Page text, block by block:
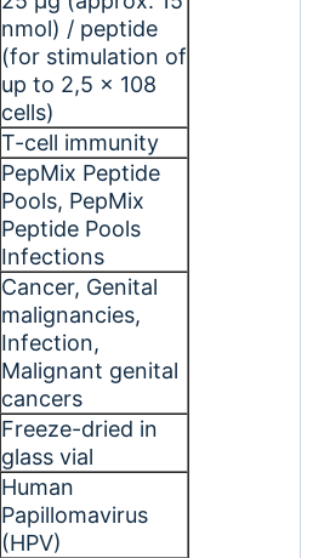
nmol) / peptide
(for stimulation of
up to 2,5 x 108
cells)
T-cell immunity
PepMix Peptide
Pools, PepMix
Peptide Pools
Infections
Cancer, Genital
malignancies,
Infection,
Malignant genital
cancers
Freeze-dried in
glass vial
Human
Papillomavirus
(HPV)